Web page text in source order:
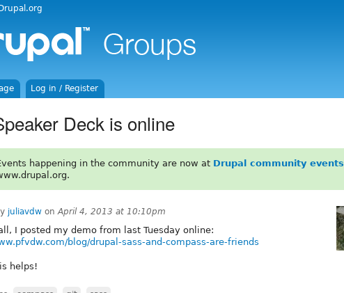
Log in / Register
Deck is online
happening in the community are now at Drupal community events
juliavdw onApril 4, 2013 at 10:10pm
I posted my demo from last Tuesday online:
blog/drupal-sass-and-compass-are-friends
helps!